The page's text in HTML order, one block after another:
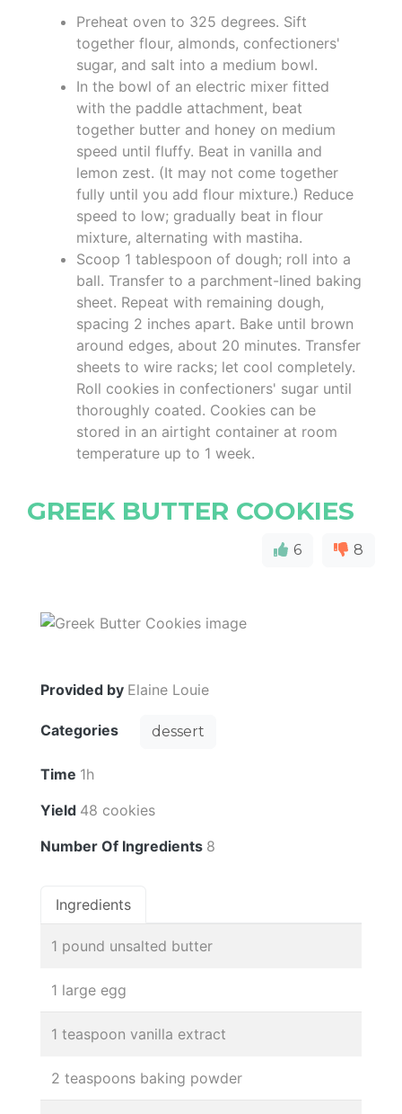
Preheat oven to 325 degrees. Sift
together flour, almonds, confectioners'
sugar, and salt into a medium bowl.
In the bowl of an electric mixer fitted
with the paddle attachment, beat
together butter and honey on medium
speed until fluffy. Beat in vanilla and
lemon zest. (It may not come together
fully until you add flour mixture.) Reduce
speed to low; gradually beat in flour
mixture, alternating with mastiha.
Scoop 1 tablespoon of dough; roll into a
ball. Transfer to a parchment-lined baking
sheet. Repeat with remaining dough,
spacing 2 inches apart. Bake until brown
around edges, about 20 minutes. Transfer
sheets to wire racks; let cool completely.
Roll cookies in confectioners' sugar until
thoroughly coated. Cookies can be
stored in an airtight container at room
temperature up to 1 week.
GREEK BUTTER COOKIES
6 8
Provided by Elaine Louie
Categories dessert
Time 1h
Yield 48 cookies
Number Of Ingredients 8
Ingredients
1 pound unsalted butter
1 large egg
1 teaspoon vanilla extract
2 teaspoons baking powder